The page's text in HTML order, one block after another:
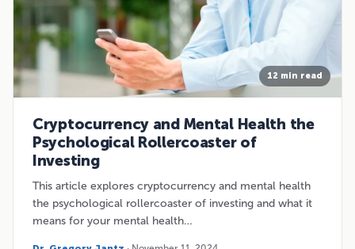
12 min read
Cryptocurrency and Mental Health the
Psychological Rollercoaster of
Investing
This article explores cryptocurrency and mental health
the psychological rollercoaster of investing and what it
means for your mental health…